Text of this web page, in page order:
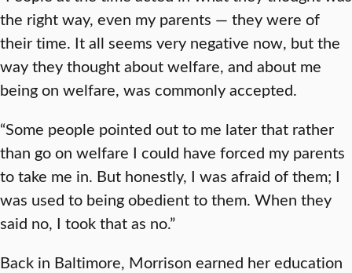
the right way, even my parents — they were of
their time. It all seems very negative now, but the
way they thought about welfare, and about me
being on welfare, was commonly accepted.
“Some people pointed out to me later that rather
than go on welfare I could have forced my parents
to take me in. But honestly, I was afraid of them; I
was used to being obedient to them. When they
said no, I took that as no.”
Back in Baltimore, Morrison earned her education